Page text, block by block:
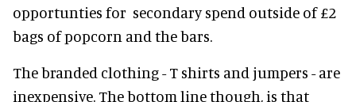
opportunties for secondary spend outside of £2
bags of popcorn and the bars.
The branded clothing - T shirts and jumpers - are
inexpensive. The bottom line though, is that